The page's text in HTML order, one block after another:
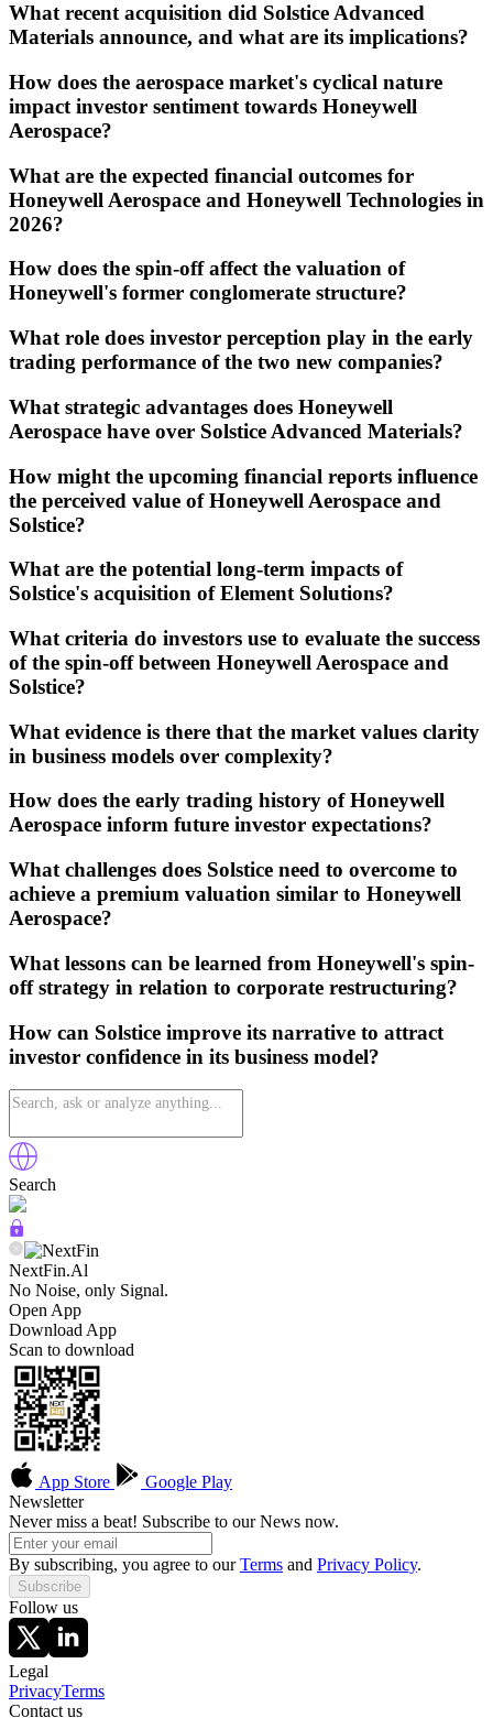
What recent acquisition did Solstice Advanced
Materials announce, and what are its implications?
How does the aerospace market's cyclical nature
impact investor sentiment towards Honeywell
Aerospace?
What are the expected financial outcomes for
Honeywell Aerospace and Honeywell Technologies in
2026?
How does the spin-off affect the valuation of
Honeywell's former conglomerate structure?
What role does investor perception play in the early
trading performance of the two new companies?
What strategic advantages does Honeywell
Aerospace have over Solstice Advanced Materials?
How might the upcoming financial reports influence
the perceived value of Honeywell Aerospace and
Solstice?
What are the potential long-term impacts of
Solstice's acquisition of Element Solutions?
What criteria do investors use to evaluate the success
of the spin-off between Honeywell Aerospace and
Solstice?
What evidence is there that the market values clarity
in business models over complexity?
How does the early trading history of Honeywell
Aerospace inform future investor expectations?
What challenges does Solstice need to overcome to
achieve a premium valuation similar to Honeywell
Aerospace?
What lessons can be learned from Honeywell's spin-
off strategy in relation to corporate restructuring?
How can Solstice improve its narrative to attract
investor confidence in its business model?
Search
NextFin.Al
No Noise, only Signal.
Open App
Download App
Scan to download
App Store
Google Play
Newsletter
Never miss a beat! Subscribe to our News now.
By subscribing, you agree to ourTerms and Privacy Policy.
Subscribe
Follow us
Legal
PrivacyTerms
Contact us